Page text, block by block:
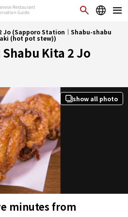
Jo (Sapporo Station｜Shabu-shabu
(hot pot stew))
Kita 2 Jo
show all photo
minutes from